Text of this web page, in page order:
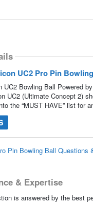
UC2 Pro Pin
UC2 Bowling Ball Powered
UC2 (Ultimate Concept 2)
the “MUST HAVE” list for
Pin Bowling Ball Questions
& Expertise
is answered by the best